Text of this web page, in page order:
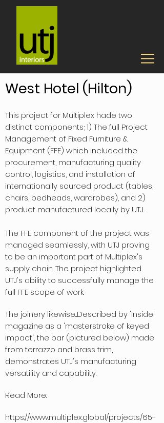
West Hotel (Hilton)
This project for Multiplex hade two
distinct components; 1) The full Project
Management of Fixed Furniture &
Equipment (FFE) which included the
procurement, manufacturing quality
control, logistics, and installation of
internationally sourced product (tables,
chairs, bedheads, wardrobes), and 2)
product manufactured locally by UTJ.
The FFE component of the project was
managed seamlessly, with UTJ proving
to be an important part of Multiplex's
supply chain. The project highlighted
UTJ's ability to successfully manage the
full FFE scope of work.
The joinery likewise...Described by 'Inside'
magazine as a 'masterstroke of keyed
impact', the bar (pictured below) made
from terrazzo and brass trim,
demonstrates UTJ's manufacturing
versatility and capability.
Read More:
https://www.multiplex.global/projects/65-